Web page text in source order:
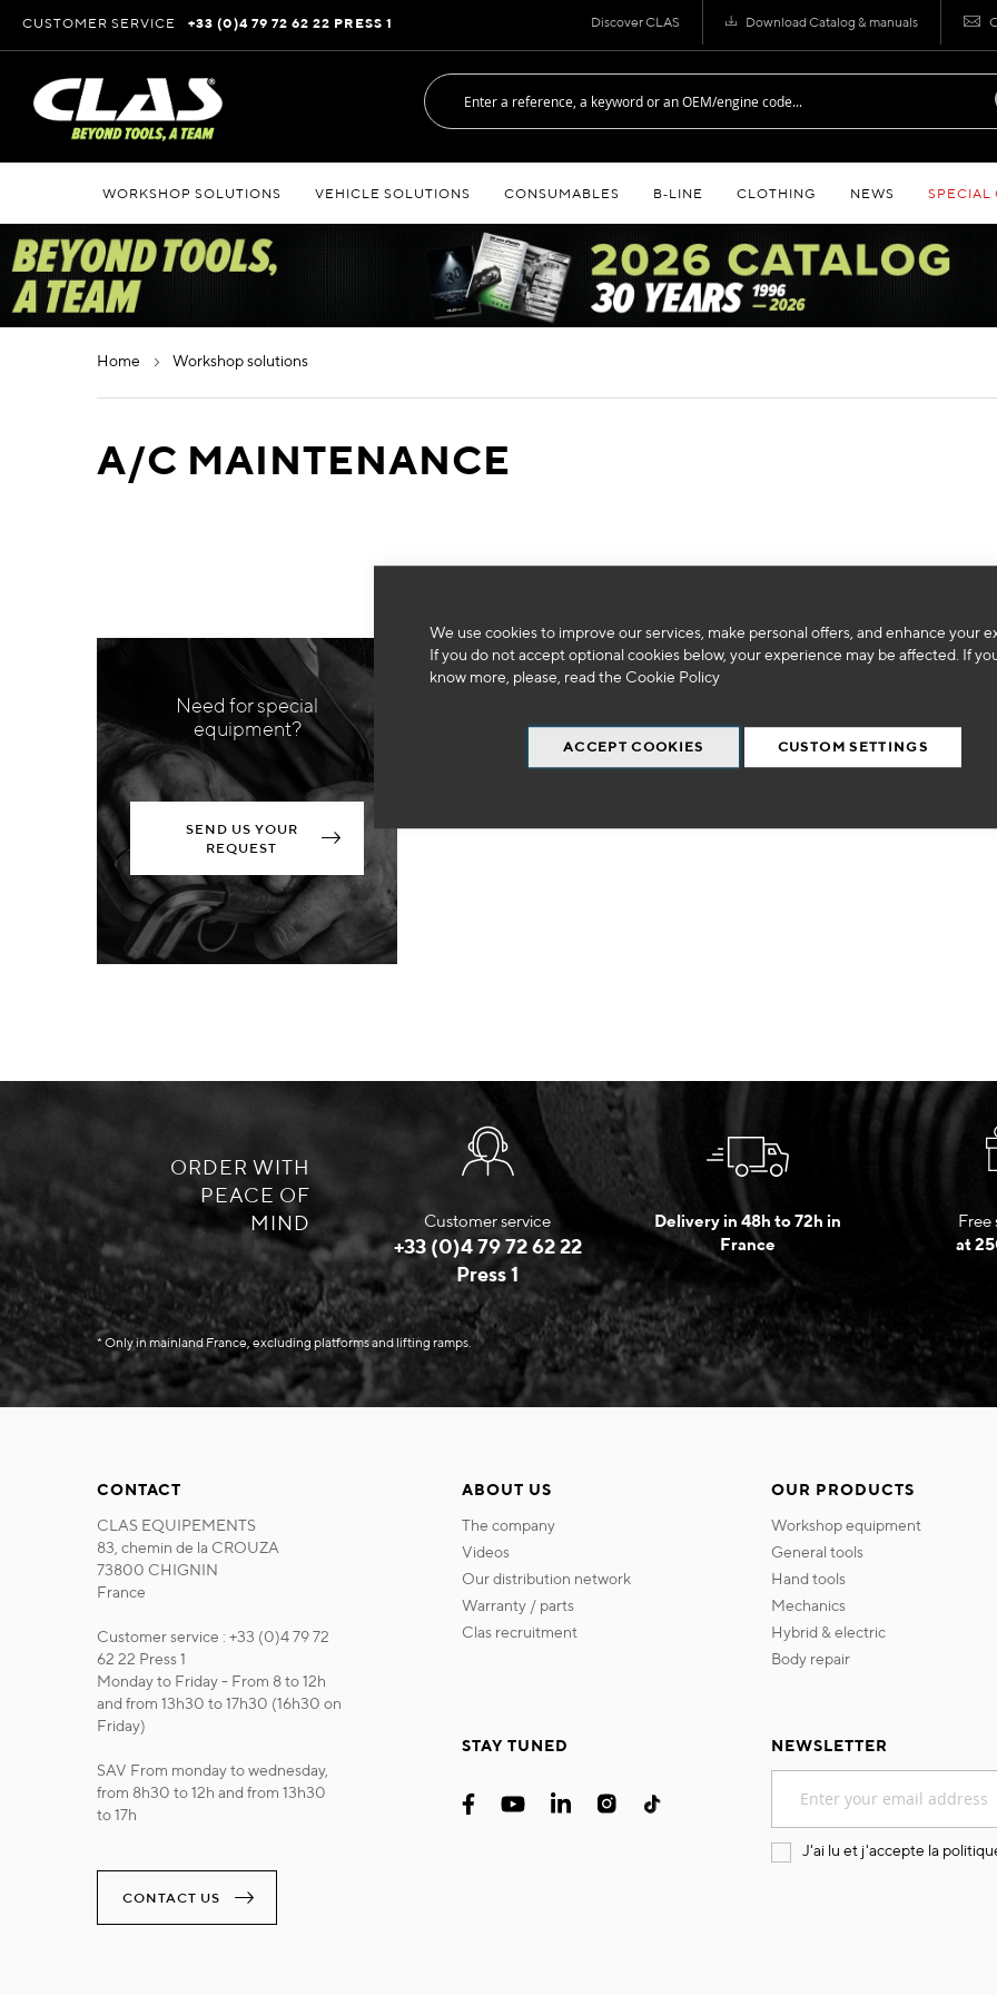
We use cookies to improve our services, make personal offers, and enhance your
If you do not accept optional cookies below, your experience may be affected. If
know more, please, read the Cookie Policy
ACCEPT COOKIES CUSTOM SETTINGS
Discover CLAS Download Catalog & manuals
to
Content
CUSTOMER SERVICE +33 (0)4 79 72 62 22 PRESS 1
WORKSHOP SOLUTIONS VEHICLE SOLUTIONS CONSUMABLES B‑LINE CLOTHING NEWS SPECIAL
home workshop solutions
A/C MAINTENANCE
We can't find products matching the selection.
Need for special
equipment?
SEND US YOUR
REQUEST
ORDER WITH
PEACE OF
MIND
Customer service
+33 (0)4 79 72 62 22
Press 1
Delivery in 48h to 72h in
France
Free
at
* Only in mainland France, excluding platforms and lifting ramps.
CONTACT
CLAS EQUIPEMENTS
83, chemin de la CROUZA
73800 CHIGNIN
France
Customer service : +33 (0)4 79 72
62 22 Press 1
Monday to Friday - From 8 to 12h
and from 13h30 to 17h30 (16h30 on
Friday)
SAV From monday to wednesday,
from 8h30 to 12h and from 13h30
to 17h
CONTACT US
ABOUT US
the company
videos
our distribution network
warranty / parts
clas recruitment
OUR PRODUCTS
workshop equipment
general tools
hand tools
mechanics
hybrid & electric
body repair
STAY TUNED
NEWSLETTER
for
Our
J'ai lu et j'accepte la